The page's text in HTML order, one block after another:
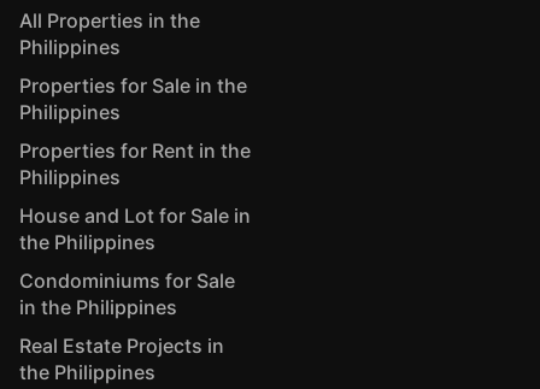
All Properties in the
Philippines
Properties for Sale in the
Philippines
Properties for Rent in the
Philippines
House and Lot for Sale in
the Philippines
Condominiums for Sale
in the Philippines
Real Estate Projects in
the Philippines